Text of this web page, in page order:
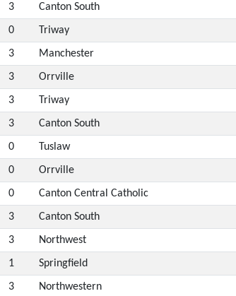
3 Canton South
0 Triway
3 Manchester
3 Orrville
3 Triway
3 Canton South
0 Tuslaw
0 Orrville
0 Canton Central Catholic
3 Canton South
3 Northwest
1 Springfield
3 Northwestern